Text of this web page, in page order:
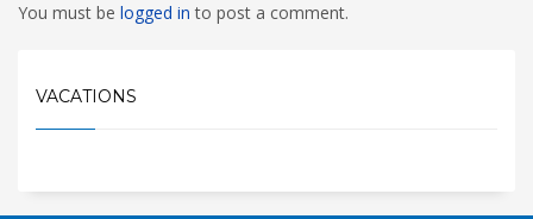
You must be logged into post a comment.
VACATIONS